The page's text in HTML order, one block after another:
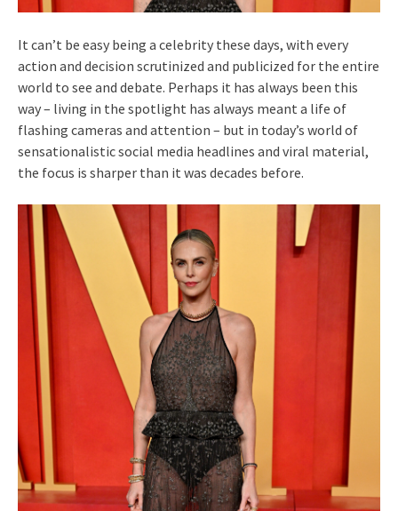
It can’t be easy being a celebrity these days, with every
action and decision scrutinized and publicized for the entire
world to see and debate. Perhaps it has always been this
way – living in the spotlight has always meant a life of
flashing cameras and attention – but in today’s world of
sensationalistic social media headlines and viral material,
the focus is sharper than it was decades before.